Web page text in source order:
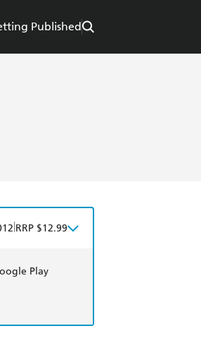
Published
RRP $12.99
Play